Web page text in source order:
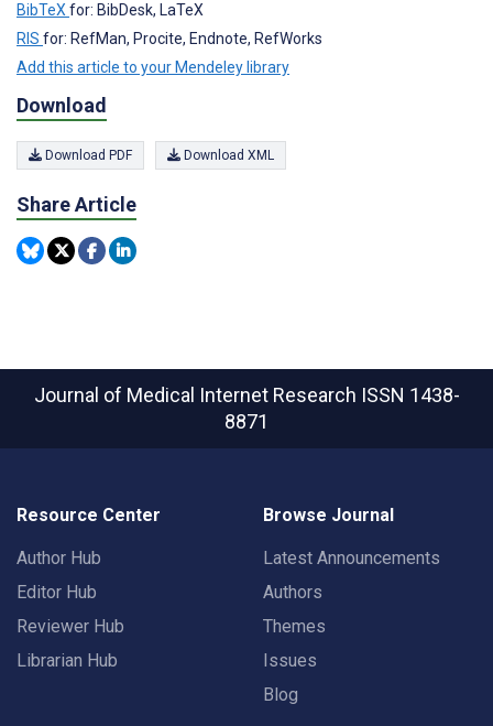
BibTeXfor: BibDesk, LaTeX
RIS for: RefMan, Procite, Endnote, RefWorks
Add this article to your Mendeley library
Download
Download PDF Download XML
Share Article
Journal of Medical Internet Research ISSN 1438-
8871
Resource Center
Author Hub
Editor Hub
Reviewer Hub
Librarian Hub
Browse Journal
Latest Announcements
Authors
Themes
Issues
Blog